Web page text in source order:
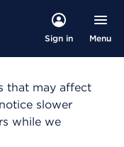
Sign in Menu
that may affect
slower
while we